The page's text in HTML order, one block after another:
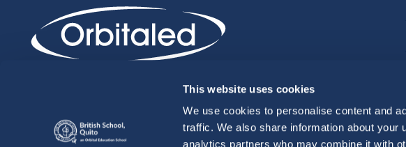
This website uses cookies
We use cookies to personalise content and
traffic. We also share information about
analytics partners who may combine it with